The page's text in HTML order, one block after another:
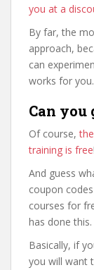
you at a
By far, the
approach,
can
works for you.
Can you
Of course,
training is free
And guess
coupon
courses for
has done this.
Basically, if
you will want